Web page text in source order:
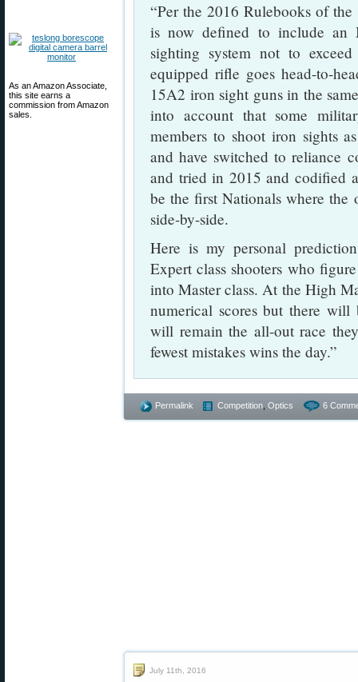
As an Amazon Associate,
this site earns a
commission from Amazon
sales.
“Per the 2016 Rulebooks of
is now defined to include an
sighting system not to
equipped rifle goes head-to-
15A2 iron sight guns in the
into account that some
members to shoot iron sights
and have switched to reliance
and tried in 2015 and codified
be the first Nationals where the
side-by-side.
Here is my personal
Expert class shooters who
into Master class. At the High
numerical scores but there
will remain the all-out race
fewest mistakes wins the day.”
Permalink Competition Optics 6
July 11th, 2016